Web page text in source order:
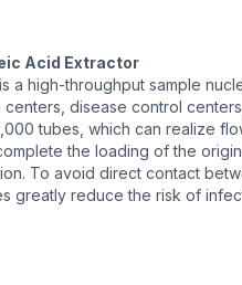
Acid Extractor
a high-throughput sample
disease control
tubes, which can realize
the loading of the
To avoid direct contact
greatly reduce the risk of